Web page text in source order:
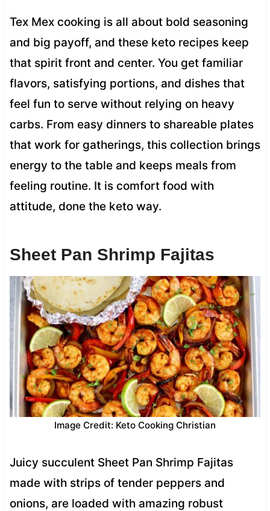
Tex Mex cooking is all about bold seasoning
and big payoff, and these keto recipes keep
that spirit front and center. You get familiar
flavors, satisfying portions, and dishes that
feel fun to serve without relying on heavy
carbs. From easy dinners to shareable plates
that work for gatherings, this collection brings
energy to the table and keeps meals from
feeling routine. It is comfort food with
attitude, done the keto way.
Sheet Pan Shrimp Fajitas
Image Credit: Keto Cooking Christian
Juicy succulent Sheet Pan Shrimp Fajitas
made with strips of tender peppers and
onions, are loaded with amazing robust